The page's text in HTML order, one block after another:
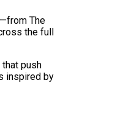
The
the full
push
inspired by